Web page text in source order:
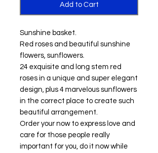
Add to Cart
Sunshine basket.
Red roses and beautiful sunshine
flowers, sunflowers.
24 exquisite and long stem red
roses in a unique and super elegant
design, plus 4 marvelous sunflowers
in the correct place to create such
beautiful arrangement.
Order your now to express love and
care for those people really
important for you, do it now while